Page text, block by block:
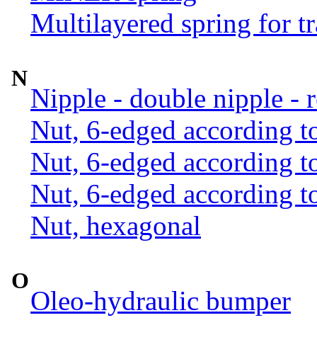
Multilayered spring for
N
Nipple - double nipple -
Nut, 6-edged according
Nut, 6-edged according
Nut, 6-edged according
Nut, hexagonal
O
Oleo-hydraulic bumper